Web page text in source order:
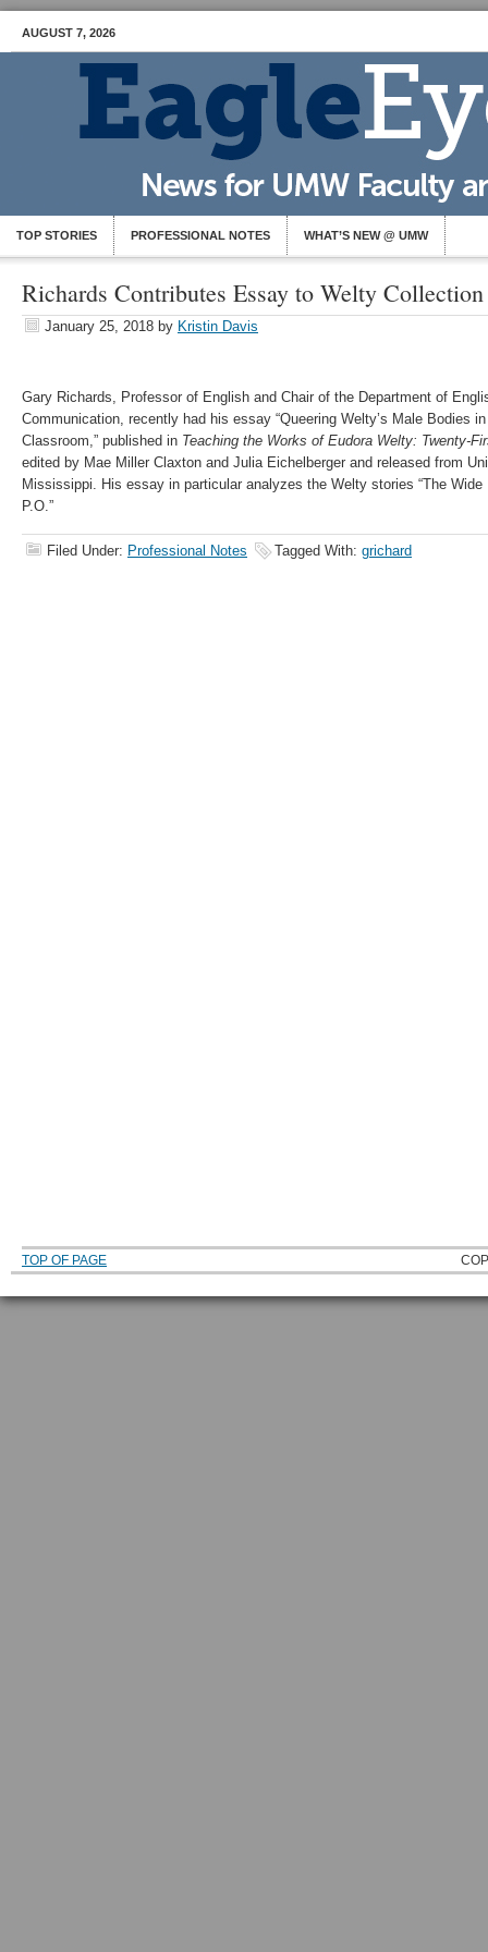
AUGUST 7, 2026
TOP STORIES PROFESSIONAL NOTES WHAT’S NEW @ UMW
Richards Contributes Essay to Welty Collection
January 25, 2018 by Kristin Davis
Gary Richards, Professor of English and Chair of the Department of
Communication, recently had his essay “Queering Welty’s Male Bodies
Classroom,” published in Teaching the Works of Eudora Welty: Twenty-
edited by Mae Miller Claxton and Julia Eichelberger and released from
Mississippi. His essay in particular analyzes the Welty stories “The Wide
P.O.”
Filed Under: Professional Notes Tagged With: grichard
TOP OF PAGE